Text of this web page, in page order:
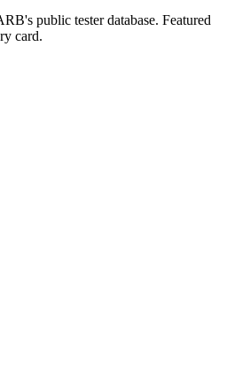
public tester database. Featured
card.